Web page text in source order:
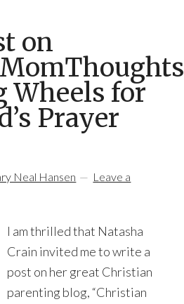
on
Wheels for
Prayer
Neal Hansen
Leave a
I am thrilled that Natasha
Crain invited me to write a
post on her great Christian
parenting blog, “Christian